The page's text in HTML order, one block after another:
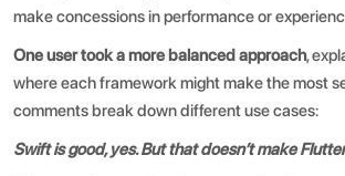
make concessions in performance or
One user took a more balanced approach,
where each framework might make the most
comments break down different use cases:
Swift is good, yes. But that doesn’t make